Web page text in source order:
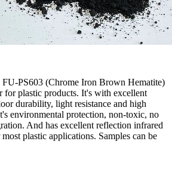
PS603 (Chrome Iron Brown Hematite)
for plastic products. It's with excellent
durability, light resistance and high
environmental protection, non-toxic, no
And has excellent reflection infrared
plastic applications. Samples can be